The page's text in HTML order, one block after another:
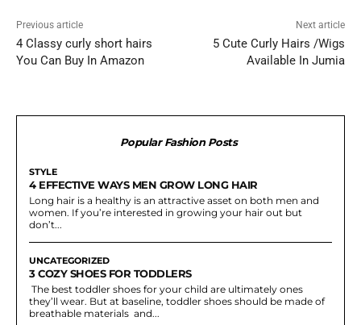
Previous article
4 Classy curly short hairs
You Can Buy In Amazon
Next article
5 Cute Curly Hairs /Wigs
Available In Jumia
Popular Fashion Posts
STYLE
4 EFFECTIVE WAYS MEN GROW LONG HAIR
Long hair is a healthy is an attractive asset on both men and
women. If you’re interested in growing your hair out but
don’t...
UNCATEGORIZED
3 COZY SHOES FOR TODDLERS
The best toddler shoes for your child are ultimately ones
they’ll wear. But at baseline, toddler shoes should be made of
breathable materials and...